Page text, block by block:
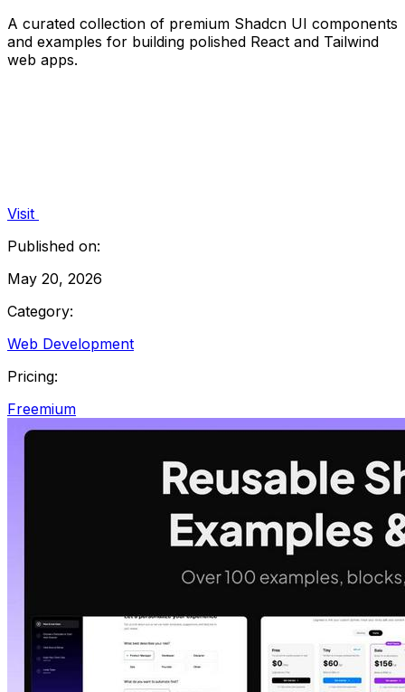
A curated collection of premium Shadcn UI components
and examples for building polished React and Tailwind
web apps.
Visit
Published on:
May 20, 2026
Category:
Web Development
Pricing:
Freemium